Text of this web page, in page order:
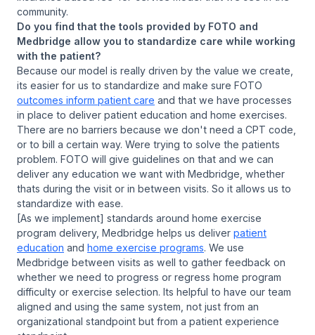
community.
Do you find that the tools provided by FOTO and
Medbridge allow you to standardize care while working
with the patient?
Because our model is really driven by the value we create,
its easier for us to standardize and make sure FOTO
outcomes inform patient care and that we have processes
in place to deliver patient education and home exercises.
There are no barriers because we don't need a CPT code,
or to bill a certain way. Were trying to solve the patients
problem. FOTO will give guidelines on that and we can
deliver any education we want with Medbridge, whether
thats during the visit or in between visits. So it allows us to
standardize with ease.
[As we implement] standards around home exercise
program delivery, Medbridge helps us deliver patient
education and home exercise programs. We use
Medbridge between visits as well to gather feedback on
whether we need to progress or regress home program
difficulty or exercise selection. Its helpful to have our team
aligned and using the same system, not just from an
organizational standpoint but from a patient experience